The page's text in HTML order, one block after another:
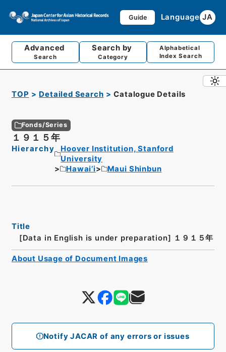
Guide Language JA
Advanced
Search
Search by
Category
Alphabetical
Index Search
TOP Detailed Search Catalogue Details
Fonds/Series
１９１５年
Hierarchy
Hoover Institution, Stanford
University
Hawai’i
Maui Shinbun
Notify JACAR of any errors or issues
Title
[Data in English is under preparation] １９１５年
About Usage of Document Images